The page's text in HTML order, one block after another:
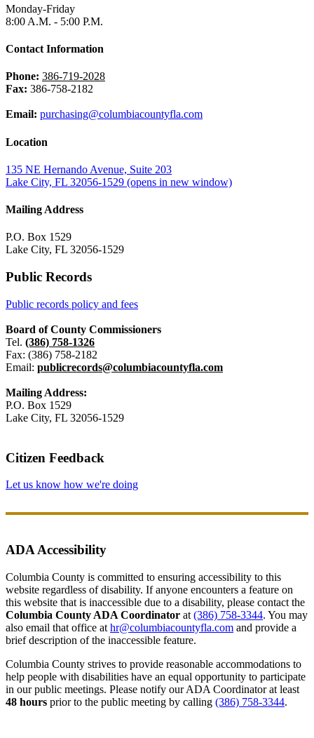
Monday-Friday
8:00 A.M. - 5:00 P.M.
Contact Information
Phone: 386-719-2028
Fax: 386-758-2182
Email: purchasing@columbiacountyfla.com
Location
135 NE Hernando Avenue, Suite 203
Lake City, FL 32056-1529 (opens in new window)
Mailing Address
P.O. Box 1529
Lake City, FL 32056-1529
Public Records
Public records policy and fees
Board of County Commissioners
Tel. (386) 758-1326
Fax: (386) 758-2182
Email: publicrecords@columbiacountyfla.com
Mailing Address:
P.O. Box 1529
Lake City, FL 32056-1529
Citizen Feedback
Let us know how we're doing
ADA Accessibility
Columbia County is committed to ensuring accessibility to this
website regardless of disability. If anyone encounters a feature on
this website that is inaccessible due to a disability, please contact the
Columbia County ADA Coordinator at (386) 758-3344. You may
also email that office at hr@columbiacountyfla.com and provide a
brief description of the inaccessible feature.
Columbia County strives to provide reasonable accommodations to
help people with disabilities have an equal opportunity to participate
in our public meetings. Please notify our ADA Coordinator at least
48 hours prior to the public meeting by calling (386) 758-3344.